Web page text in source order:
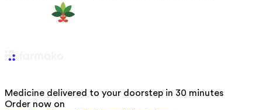
Medicine delivered to your doorstep in 30 minutes
Order now on